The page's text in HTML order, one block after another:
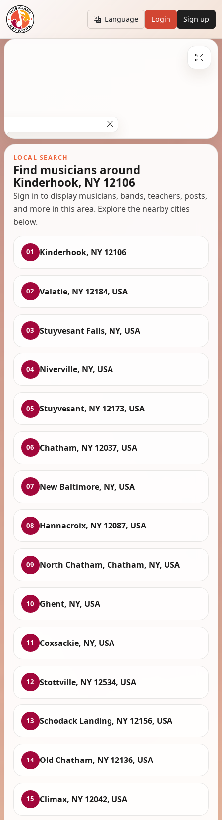
Language Login Sign up
LOCAL SEARCH
Find musicians around
Kinderhook, NY 12106
Sign in to display musicians, bands, teachers, posts,
and more in this area. Explore the nearby cities
below.
01 Kinderhook, NY 12106
02 Valatie, NY 12184, USA
03 Stuyvesant Falls, NY, USA
04 Niverville, NY, USA
05 Stuyvesant, NY 12173, USA
06 Chatham, NY 12037, USA
07 New Baltimore, NY, USA
08 Hannacroix, NY 12087, USA
09 North Chatham, Chatham, NY, USA
10 Ghent, NY, USA
11 Coxsackie, NY, USA
12 Stottville, NY 12534, USA
13 Schodack Landing, NY 12156, USA
14 Old Chatham, NY 12136, USA
15 Climax, NY 12042, USA